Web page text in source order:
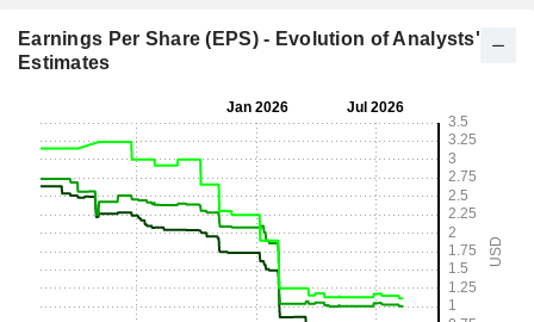
Earnings Per Share (EPS) - Evolution of Analysts'
Estimates